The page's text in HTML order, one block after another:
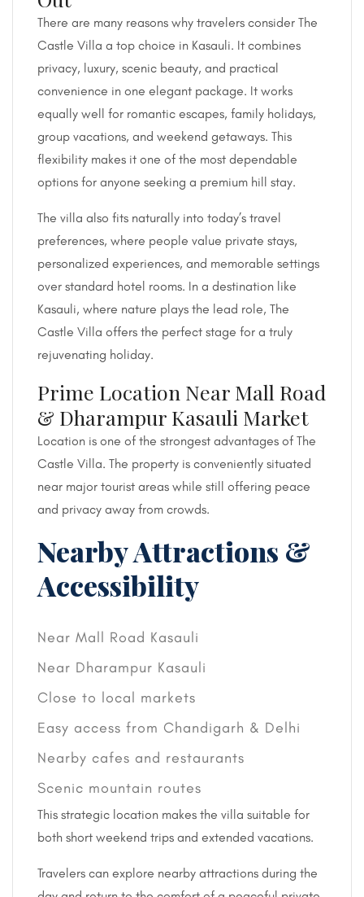
There are many reasons why travelers consider The
Castle Villa a top choice in Kasauli. It combines
privacy, luxury, scenic beauty, and practical
convenience in one elegant package. It works
equally well for romantic escapes, family holidays,
group vacations, and weekend getaways. This
flexibility makes it one of the most dependable
options for anyone seeking a premium hill stay.
The villa also fits naturally into today’s travel
preferences, where people value private stays,
personalized experiences, and memorable settings
over standard hotel rooms. In a destination like
Kasauli, where nature plays the lead role, The
Castle Villa offers the perfect stage for a truly
rejuvenating holiday.
Prime Location Near Mall Road
& Dharampur Kasauli Market
Location is one of the strongest advantages of The
Castle Villa. The property is conveniently situated
near major tourist areas while still offering peace
and privacy away from crowds.
Nearby Attractions &
Accessibility
Near Mall Road Kasauli
Near Dharampur Kasauli
Close to local markets
Easy access from Chandigarh & Delhi
Nearby cafes and restaurants
Scenic mountain routes
This strategic location makes the villa suitable for
both short weekend trips and extended vacations.
Travelers can explore nearby attractions during the